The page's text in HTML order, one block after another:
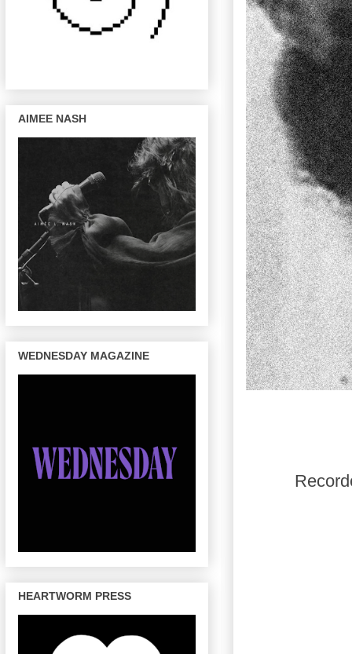
AIMEE NASH
WEDNESDAY MAGAZINE
HEARTWORM PRESS